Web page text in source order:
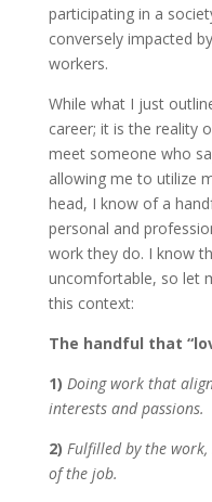
participating in a
conversely impacted
workers.
While what I just
career; it is the reality
meet someone who
allowing me to utilize
head, I know of a
personal and
work they do. I know
uncomfortable, so let
this context:
The handful that
1) Doing work that
interests and passions.
2) Fulfilled by the
of the job.